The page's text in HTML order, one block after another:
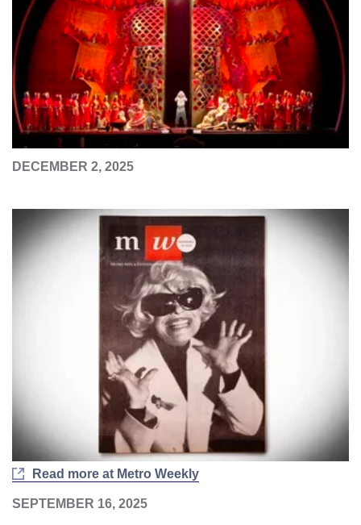
DECEMBER 2, 2025
Read more at Metro Weekly
SEPTEMBER 16, 2025